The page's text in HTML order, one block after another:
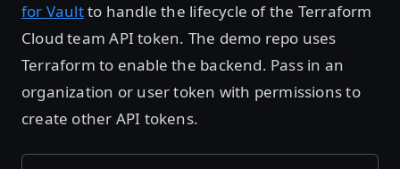
for Vaultto handle the lifecycle of the Terraform
Cloud team API token. The demo repo uses
Terraform to enable the backend. Pass in an
organization or user token with permissions to
create other API tokens.